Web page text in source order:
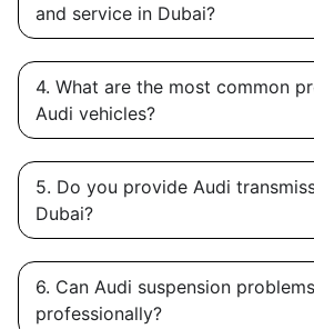
and service in Dubai?
4. What are the most common
Audi vehicles?
5. Do you provide Audi
Dubai?
6. Can Audi suspension
professionally?